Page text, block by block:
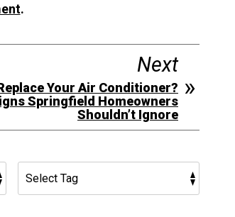
.
Next
Your Air Conditioner?
Springfield Homeowners
Shouldn’t Ignore